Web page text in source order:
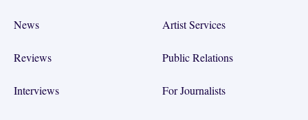
News
Reviews
Interviews
Artist Services
Public Relations
For Journalists